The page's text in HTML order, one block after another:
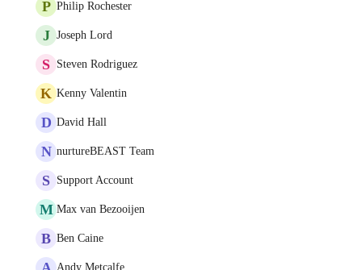
P Philip Rochester
J Joseph Lord
S Steven Rodriguez
K Kenny Valentin
D David Hall
N nurtureBEAST Team
S Support Account
M Max van Bezooijen
B Ben Caine
Andy Metcalfe